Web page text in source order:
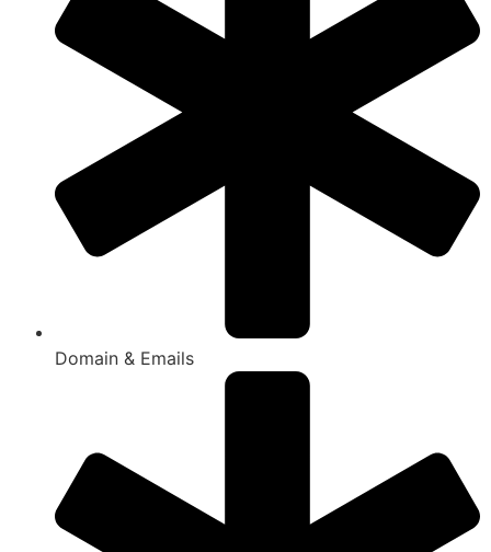
Domain & Emails